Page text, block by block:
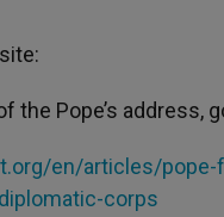
the Pope’s address,
en/articles/pope-
corps